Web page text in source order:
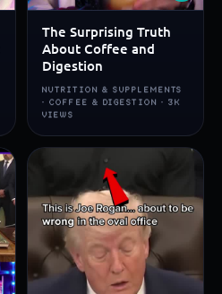
The Surprising Truth
About Coffee and
Digestion
NUTRITION & SUPPLEMENTS
· COFFEE & DIGESTION · 3K
VIEWS